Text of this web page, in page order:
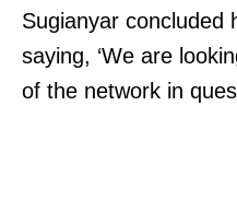
Sugianyar concluded
saying, ‘We are
of the network in